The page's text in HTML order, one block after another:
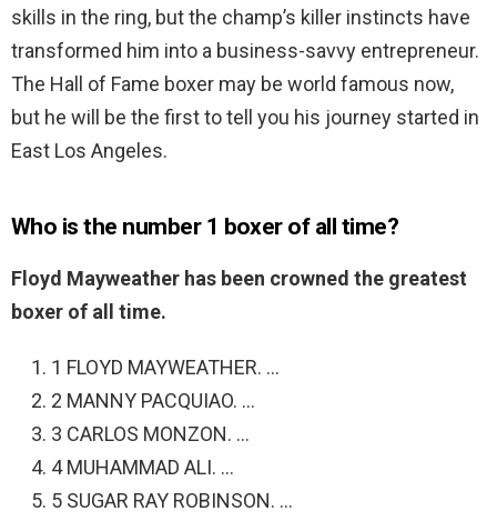
skills in the ring, but the champ’s killer instincts have
transformed him into a business-savvy entrepreneur.
The Hall of Fame boxer may be world famous now,
but he will be the first to tell you his journey started in
East Los Angeles.
Who is the number 1 boxer of all time?
Floyd Mayweather has been crowned the greatest
boxer of all time.
1 FLOYD MAYWEATHER. …
2 MANNY PACQUIAO. …
3 CARLOS MONZON. …
4 MUHAMMAD ALI. …
5 SUGAR RAY ROBINSON. …